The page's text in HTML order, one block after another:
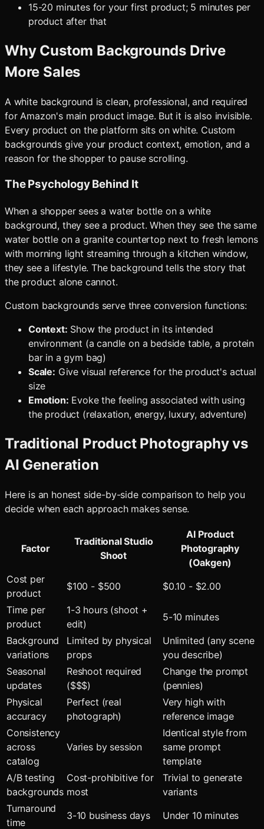
15-20 minutes for your first product; 5 minutes per
product after that
Why Custom Backgrounds Drive
More Sales
A white background is clean, professional, and required
for Amazon's main product image. But it is also invisible.
Every product on the platform sits on white. Custom
backgrounds give your product context, emotion, and a
reason for the shopper to pause scrolling.
The Psychology Behind It
When a shopper sees a water bottle on a white
background, they see a product. When they see the same
water bottle on a granite countertop next to fresh lemons
with morning light streaming through a kitchen window,
they see a lifestyle. The background tells the story that
the product alone cannot.
Custom backgrounds serve three conversion functions:
Context: Show the product in its intended
environment (a candle on a bedside table, a protein
bar in a gym bag)
Scale: Give visual reference for the product's actual
size
Emotion: Evoke the feeling associated with using
the product (relaxation, energy, luxury, adventure)
Traditional Product Photography vs
AI Generation
Here is an honest side-by-side comparison to help you
decide when each approach makes sense.
Factor
Traditional Studio
Shoot
AI Product
Photography
(Oakgen)
Cost per
product
$100 - $500
$0.10 - $2.00
Time per
product
1-3 hours (shoot +
edit)
5-10 minutes
Background
variations
Limited by physical
props
Unlimited (any scene
you describe)
Seasonal
updates
Reshoot required
($$$)
Change the prompt
(pennies)
Physical
accuracy
Perfect (real
photograph)
Very high with
reference image
Consistency
across
catalog
Varies by session
Identical style from
same prompt
template
A/B testing
backgrounds
Cost-prohibitive for
most
Trivial to generate
variants
Turnaround
time
3-10 business days Under 10 minutes